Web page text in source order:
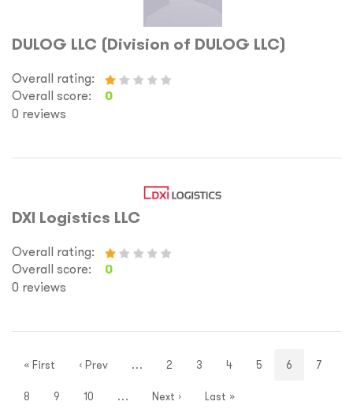
DULOG LLC (Division of DULOG LLC)
Overall rating:
Overall score:
0
0 reviews
DXI Logistics LLC
Overall rating:
Overall score:
0
0 reviews
« First ‹ Prev … 2 3 4 5 6 7
8 9 10 … Next › Last »